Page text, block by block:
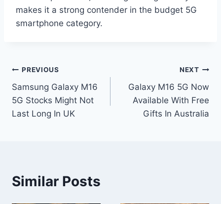
makes it a strong contender in the budget 5G
smartphone category.
Post
navigation
PREVIOUS
Samsung Galaxy M16
5G Stocks Might Not
Last Long In UK
NEXT
Galaxy M16 5G Now
Available With Free
Gifts In Australia
Similar Posts